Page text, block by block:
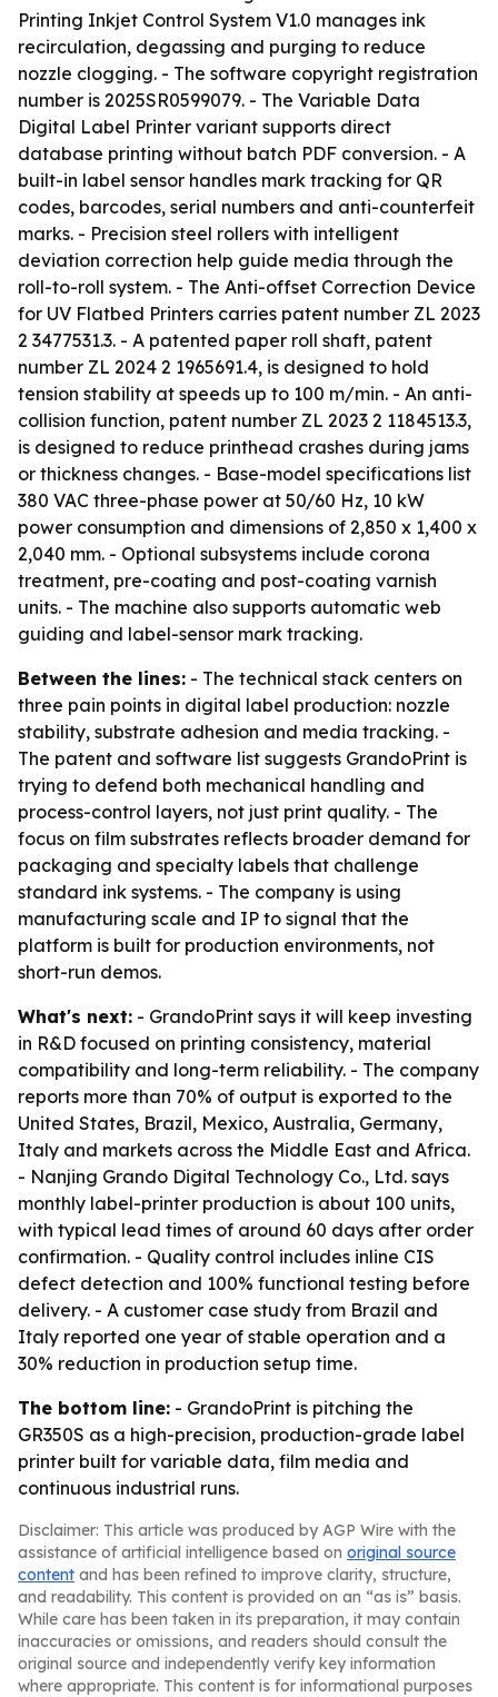
Printing Inkjet Control System V1.0 manages ink
recirculation, degassing and purging to reduce
nozzle clogging. - The software copyright registration
number is 2025SR0599079. - The Variable Data
Digital Label Printer variant supports direct
database printing without batch PDF conversion. - A
built-in label sensor handles mark tracking for QR
codes, barcodes, serial numbers and anti-counterfeit
marks. - Precision steel rollers with intelligent
deviation correction help guide media through the
roll-to-roll system. - The Anti-offset Correction Device
for UV Flatbed Printers carries patent number ZL 2023
2 3477531.3. - A patented paper roll shaft, patent
number ZL 2024 2 1965691.4, is designed to hold
tension stability at speeds up to 100 m/min. - An anti-
collision function, patent number ZL 2023 2 1184513.3,
is designed to reduce printhead crashes during jams
or thickness changes. - Base-model specifications list
380 VAC three-phase power at 50/60 Hz, 10 kW
power consumption and dimensions of 2,850 x 1,400 x
2,040 mm. - Optional subsystems include corona
treatment, pre-coating and post-coating varnish
units. - The machine also supports automatic web
guiding and label-sensor mark tracking.
Between the lines: - The technical stack centers on
three pain points in digital label production: nozzle
stability, substrate adhesion and media tracking. -
The patent and software list suggests GrandoPrint is
trying to defend both mechanical handling and
process-control layers, not just print quality. - The
focus on film substrates reflects broader demand for
packaging and specialty labels that challenge
standard ink systems. - The company is using
manufacturing scale and IP to signal that the
platform is built for production environments, not
short-run demos.
What's next: - GrandoPrint says it will keep investing
in R&D focused on printing consistency, material
compatibility and long-term reliability. - The company
reports more than 70% of output is exported to the
United States, Brazil, Mexico, Australia, Germany,
Italy and markets across the Middle East and Africa.
- Nanjing Grando Digital Technology Co., Ltd. says
monthly label-printer production is about 100 units,
with typical lead times of around 60 days after order
confirmation. - Quality control includes inline CIS
defect detection and 100% functional testing before
delivery. - A customer case study from Brazil and
Italy reported one year of stable operation and a
30% reduction in production setup time.
The bottom line: - GrandoPrint is pitching the
GR350S as a high-precision, production-grade label
printer built for variable data, film media and
continuous industrial runs.
Disclaimer: This article was produced by AGP Wire with the
assistance of artificial intelligence based on original source
content and has been refined to improve clarity, structure,
and readability. This content is provided on an “as is” basis.
While care has been taken in its preparation, it may contain
inaccuracies or omissions, and readers should consult the
original source and independently verify key information
where appropriate. This content is for informational purposes